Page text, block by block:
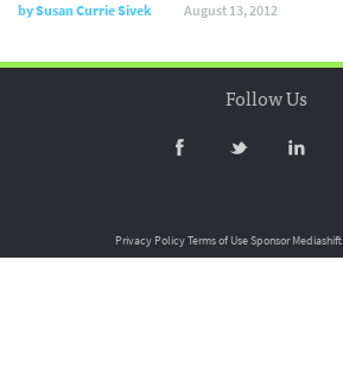
bySusan Currie Sivek August 13, 2012
Follow Us
Privacy PolicyTerms of UseSponsor Mediashift